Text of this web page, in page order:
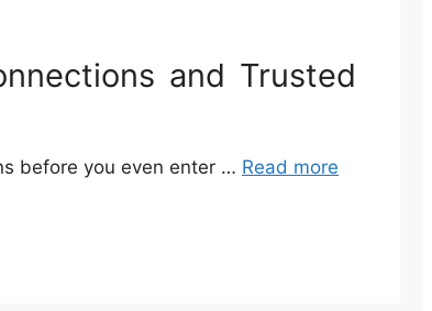
and Trusted
before you even enter … Read more